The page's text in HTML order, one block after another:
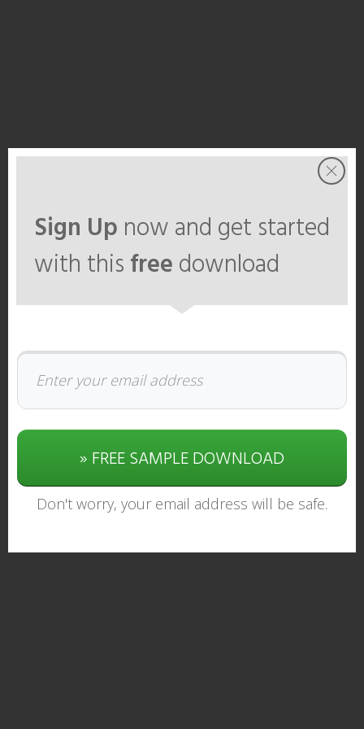
Sign Up now and get started
with thisfreedownload
» FREE SAMPLE DOWNLOAD
Don't worry, your email address will be safe.